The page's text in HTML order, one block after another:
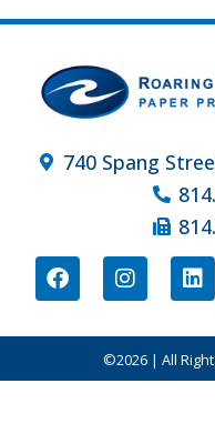
740 Spang
©2026 | All